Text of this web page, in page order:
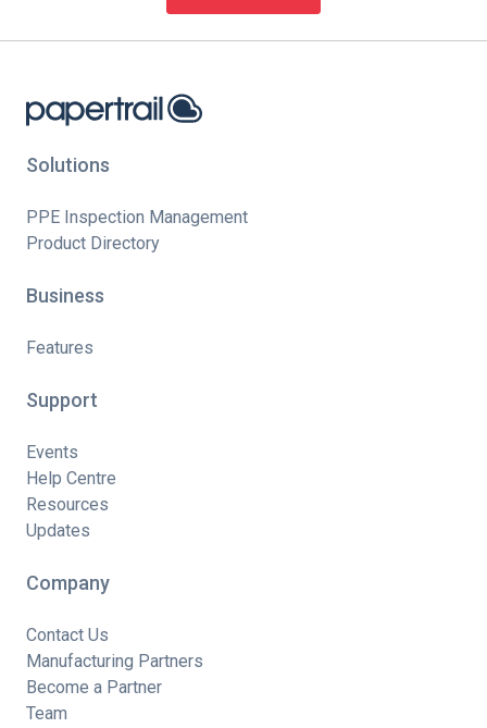
Solutions
PPE Inspection Management
Product Directory
Business
Features
Support
Events
Help Centre
Resources
Updates
Company
Contact Us
Manufacturing Partners
Become a Partner
Team